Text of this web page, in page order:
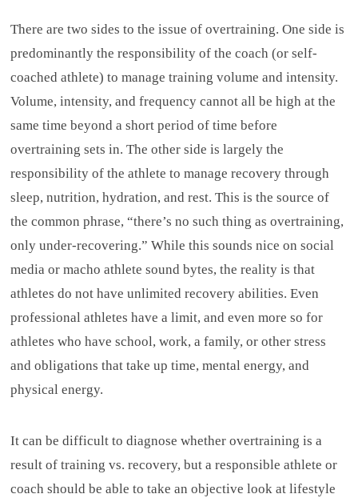
There are two sides to the issue of overtraining. One side is
predominantly the responsibility of the coach (or self-
coached athlete) to manage training volume and intensity.
Volume, intensity, and frequency cannot all be high at the
same time beyond a short period of time before
overtraining sets in. The other side is largely the
responsibility of the athlete to manage recovery through
sleep, nutrition, hydration, and rest. This is the source of
the common phrase, “there’s no such thing as overtraining,
only under-recovering.” While this sounds nice on social
media or macho athlete sound bytes, the reality is that
athletes do not have unlimited recovery abilities. Even
professional athletes have a limit, and even more so for
athletes who have school, work, a family, or other stress
and obligations that take up time, mental energy, and
physical energy.
It can be difficult to diagnose whether overtraining is a
result of training vs. recovery, but a responsible athlete or
coach should be able to take an objective look at lifestyle